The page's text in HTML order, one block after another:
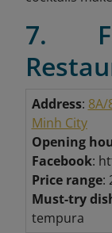
7.
Address: 8A/
Minh City
Opening
Facebook:
Price range:
Must-try
tempura